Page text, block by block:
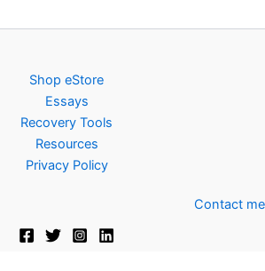
Shop eStore
Essays
Recovery Tools
Resources
Privacy Policy
Contact me